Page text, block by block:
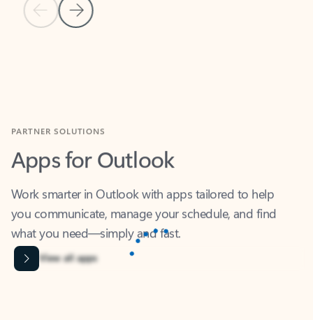
Previous Slide
Next Slide
Apps for Outlook
Work smarter in Outlook with apps tailored to help
you communicate, manage your schedule, and find
what you need—simply and fast.
Content is Loading...
View all apps